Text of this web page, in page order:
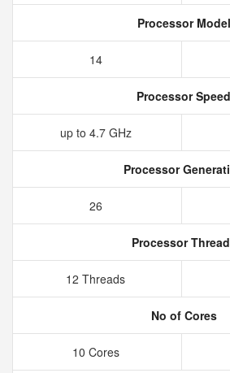
Processor Model
14
Processor Speed
up to 4.7 GHz
Processor
26
Processor
12 Threads
No of Cores
10 Cores